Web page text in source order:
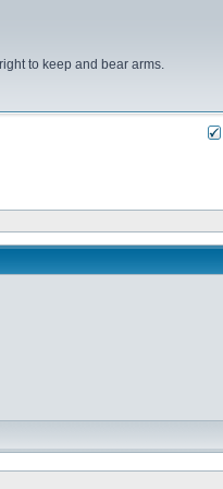
to keep and bear arms.